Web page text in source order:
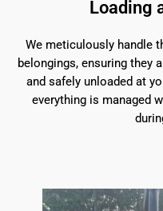
Loading
We meticulously handle
belongings, ensuring they
and safely unloaded at
everything is managed